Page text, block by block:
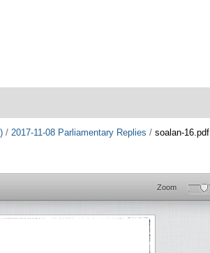
/2017-11-08 Parliamentary Replies /soalan-16.pdf
Zoom